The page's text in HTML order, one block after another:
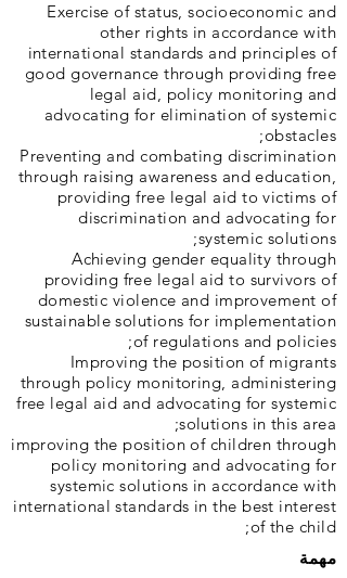
Exercise of status, socioeconomic and
other rights in accordance with
international standards and principles of
good governance through providing free
legal aid, policy monitoring and
advocating for elimination of systemic
obstacles;
Preventing and combating discrimination
through raising awareness and education,
providing free legal aid to victims of
discrimination and advocating for
systemic solutions;
Achieving gender equality through
providing free legal aid to survivors of
domestic violence and improvement of
sustainable solutions for implementation
of regulations and policies;
Improving the position of migrants
through policy monitoring, administering
free legal aid and advocating for systemic
solutions in this area;
improving the position of children through
policy monitoring and advocating for
systemic solutions in accordance with
international standards in the best interest
of the child;
مهمة